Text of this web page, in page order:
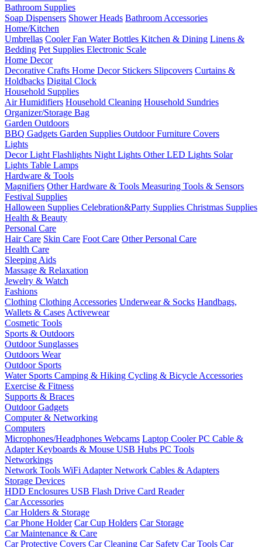
Bathroom Supplies
Soap Dispensers Shower Heads Bathroom Accessories
Home/Kitchen
Umbrellas Cooler Fan Water Bottles Kitchen & Dining Linens &
Bedding Pet Supplies Electronic Scale
Home Decor
Decorative Crafts Home Decor Stickers Slipcovers Curtains &
Holdbacks Digital Clock
Household Supplies
Air Humidifiers Household Cleaning Household Sundries
Organizer/Storage Bag
Garden Outdoors
BBQ Gadgets Garden Supplies Outdoor Furniture Covers
Lights
Decor Light Flashlights Night Lights Other LED Lights Solar
Lights Table Lamps
Hardware & Tools
Magnifiers Other Hardware & Tools Measuring Tools & Sensors
Festival Supplies
Halloween Supplies Celebration&Party Supplies Christmas Supplies
Health & Beauty
Personal Care
Hair Care Skin Care Foot Care Other Personal Care
Health Care
Sleeping Aids
Massage & Relaxation
Jewelry & Watch
Fashions
Clothing Clothing Accessories Underwear & Socks Handbags,
Wallets & Cases Activewear
Cosmetic Tools
Sports & Outdoors
Outdoor Sunglasses
Outdoors Wear
Outdoor Sports
Water Sports Camping & Hiking Cycling & Bicycle Accessories
Exercise & Fitness
Supports & Braces
Outdoor Gadgets
Computer & Networking
Computers
Microphones/Headphones Webcams Laptop CoolerPC Cable &
AdapterKeyboards & Mouse USB Hubs PC Tools
Networkings
Network Tools WiFi AdapterNetwork Cables & Adapters
Storage Devices
HDD Enclosures USB Flash Drive Card Reader
Car Accessories
Car Holders & Storage
Car Phone Holder Car Cup Holders Car Storage
Car Maintenance & Care
Car Protective Covers Car Cleaning Car Safety Car Tools Car